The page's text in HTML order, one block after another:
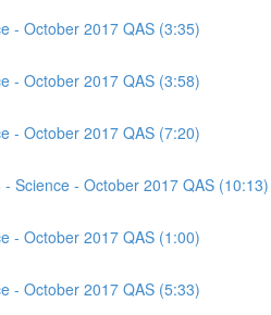
- October 2017 QAS (3:35)
- October 2017 QAS (3:58)
- October 2017 QAS (7:20)
Science - October 2017 QAS (10:13)
- October 2017 QAS (1:00)
- October 2017 QAS (5:33)